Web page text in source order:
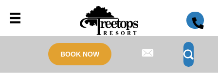
BOOK NOW